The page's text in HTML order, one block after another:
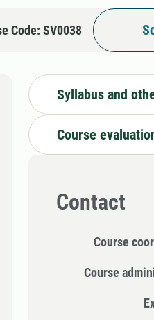
Code: SV0038
Syllabus and
Course
Contact
Course
Course